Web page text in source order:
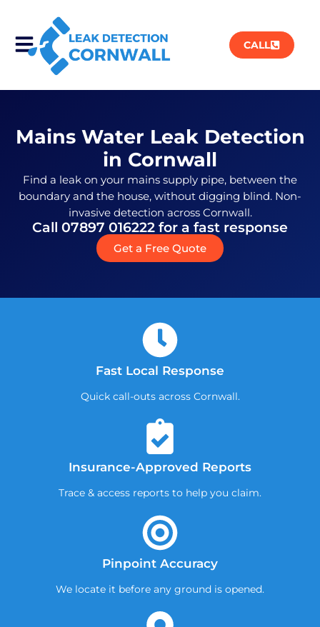
CALL
Mains Water Leak Detection
in Cornwall
Find a leak on your mains supply pipe, between the
boundary and the house, without digging blind. Non-
invasive detection across Cornwall.
Call 07897 016222 for a fast response
Get a Free Quote
Fast Local Response
Quick call-outs across Cornwall.
Insurance-Approved Reports
Trace & access reports to help you claim.
Pinpoint Accuracy
We locate it before any ground is opened.